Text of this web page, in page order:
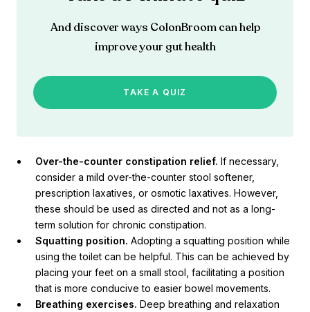
And discover ways ColonBroom can help
improve your gut health
TAKE A QUIZ
Over-the-counter constipation relief. If necessary,
consider a mild over-the-counter stool softener,
prescription laxatives, or osmotic laxatives. However,
these should be used as directed and not as a long-
term solution for chronic constipation.
Squatting position. Adopting a squatting position while
using the toilet can be helpful. This can be achieved by
placing your feet on a small stool, facilitating a position
that is more conducive to easier bowel movements.
Breathing exercises. Deep breathing and relaxation